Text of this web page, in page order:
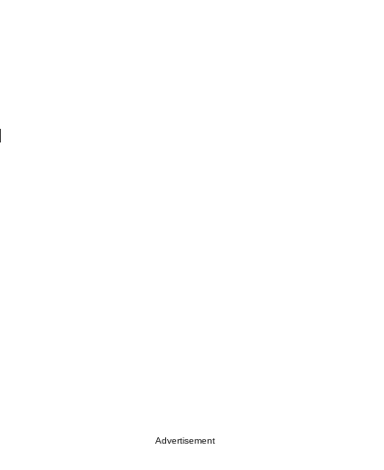
Advertisement